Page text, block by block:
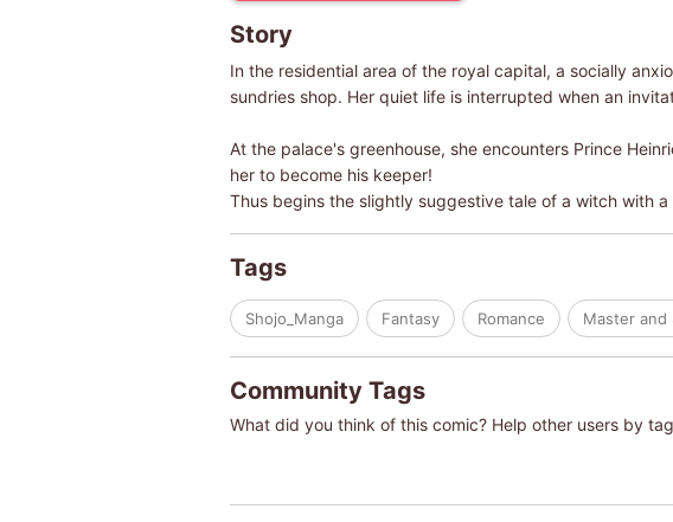
Story
In the residential area of the royal capital, a socially
sundries shop. Her quiet life is interrupted when an
At the palace's greenhouse, she encounters Prince
her to become his keeper!
Thus begins the slightly suggestive tale of a witch with
Tags
Shojo_Manga Fantasy Romance Master and
Community Tags
What did you think of this comic? Help other users by